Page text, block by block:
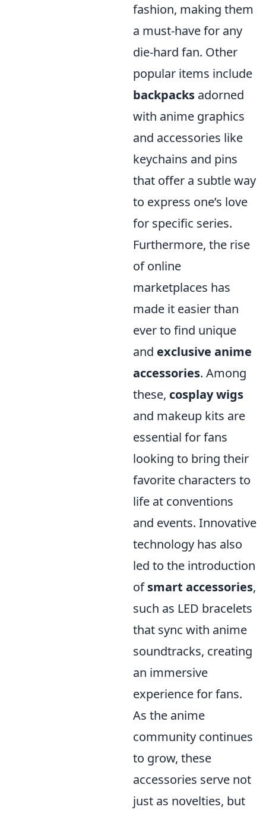
fashion, making them
a must-have for any
die-hard fan. Other
popular items include
backpacks adorned
with anime graphics
and accessories like
keychains and pins
that offer a subtle way
to express one’s love
for specific series.
Furthermore, the rise
of online
marketplaces has
made it easier than
ever to find unique
and exclusive anime
accessories. Among
these, cosplay wigs
and makeup kits are
essential for fans
looking to bring their
favorite characters to
life at conventions
and events. Innovative
technology has also
led to the introduction
ofsmart accessories,
such as LED bracelets
that sync with anime
soundtracks, creating
an immersive
experience for fans.
As the anime
community continues
to grow, these
accessories serve not
just as novelties, but